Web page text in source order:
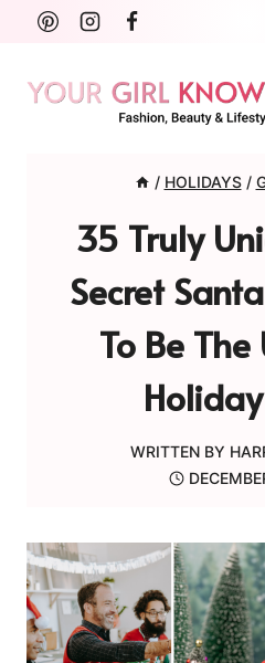
Skip
content
/ HOLIDAYS /
35 Truly
Secret
To Be
WRITTEN BY